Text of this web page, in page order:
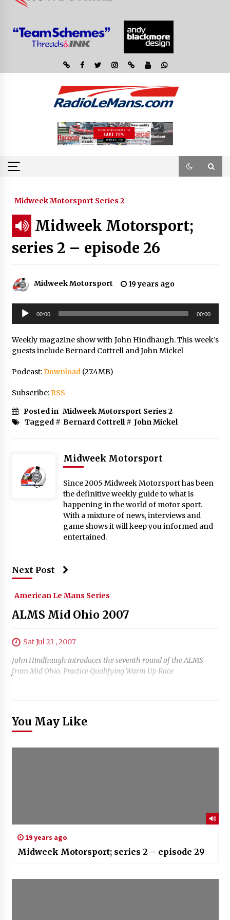
Midweek Motorsport Series 2
Midweek Motorsport;
series 2 – episode 26
Midweek Motorsport 19 years ago
Audio
Player
00:00 00:00
Weekly magazine show with John Hindhaugh. This week’s
guests include Bernard Cottrell and John Mickel
Podcast:Download(27.4MB)
Subscribe:RSS
Posted in Midweek Motorsport Series 2
Tagged # Bernard Cottrell# John Mickel
Midweek Motorsport
Since 2005 Midweek Motorsport has been
the definitive weekly guide to what is
happening in the world of motor sport.
With a mixture of news, interviews and
game shows it will keep you informed and
entertained.
Next Post
American Le Mans Series
ALMS Mid Ohio 2007
Sat Jul 21 , 2007
John Hindhaugh introduces the seventh round of the ALMS
from Mid Ohio. Practice Qualifying Warm Up Race
You May Like
19 years ago
Midweek Motorsport; series 2 – episode 29